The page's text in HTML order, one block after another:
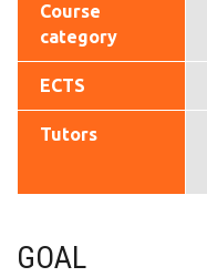
Course
category
ECTS
Tutors
GOAL